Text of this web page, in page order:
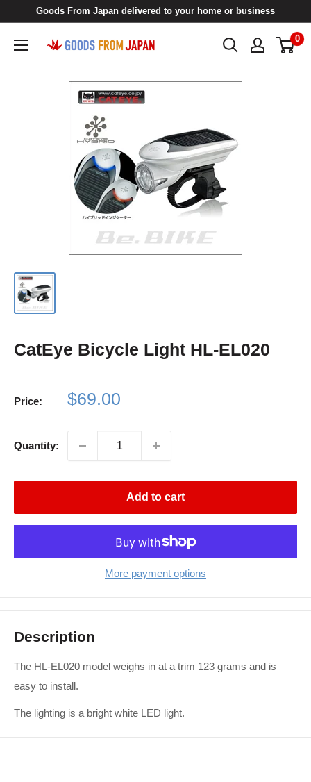
content
Goods From Japan delivered to your home or business
Goods
0
CatEye Bicycle Light HL-EL020
Price:
Sale
$69.00
Quantity:
Add to cart
More payment options
Description
The HL-EL020 model weighs in at a trim 123 grams and is
easy to install.
The lighting is a bright white LED light.